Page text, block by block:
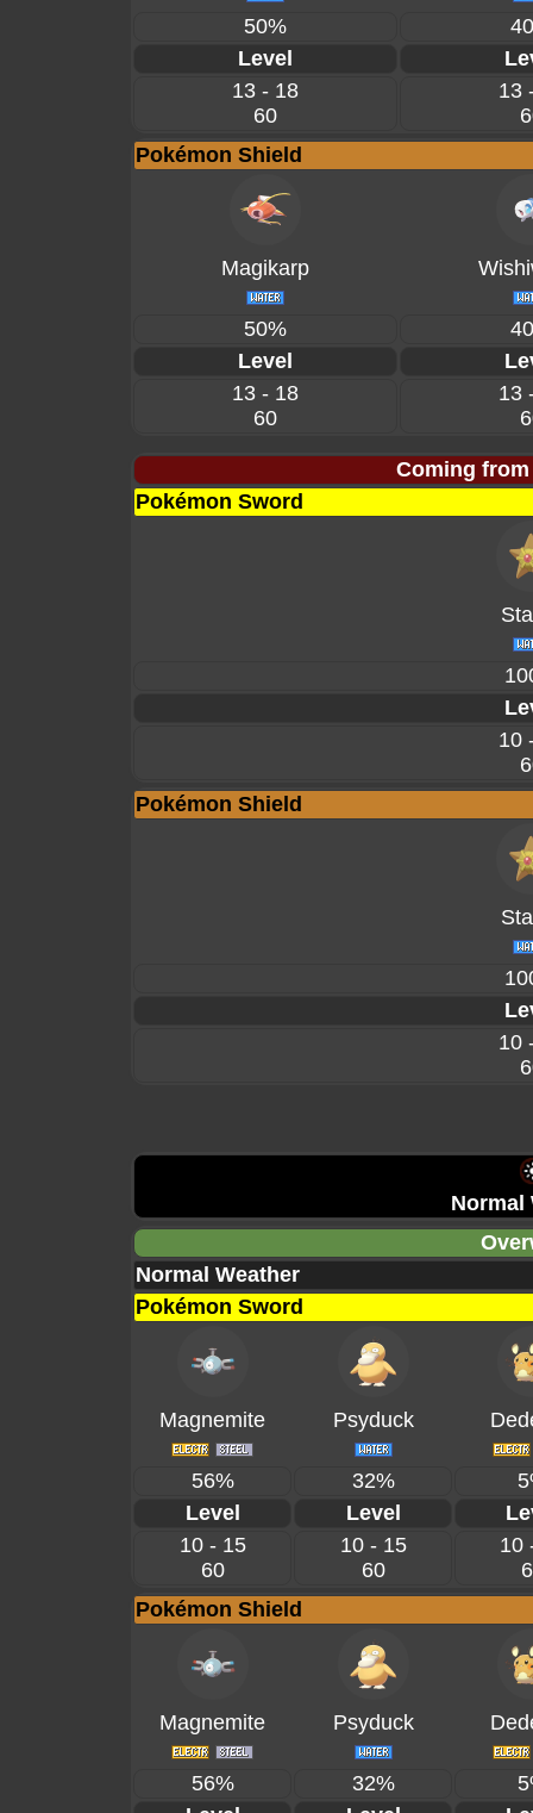
50%
Level
13 - 18
60
13
Pokémon Shield
Magikarp
50%
Level
13 - 18
60
13
Coming
Pokémon Sword
10
Pokémon Shield
10
Normal
Normal Weather
Pokémon Sword
Magnemite Psyduck
56% 32%
Level
Level
10 - 15
60
10 - 15
60
10
Pokémon Shield
Magnemite Psyduck
56% 32%